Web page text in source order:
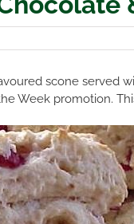
scone served
Week promotion.